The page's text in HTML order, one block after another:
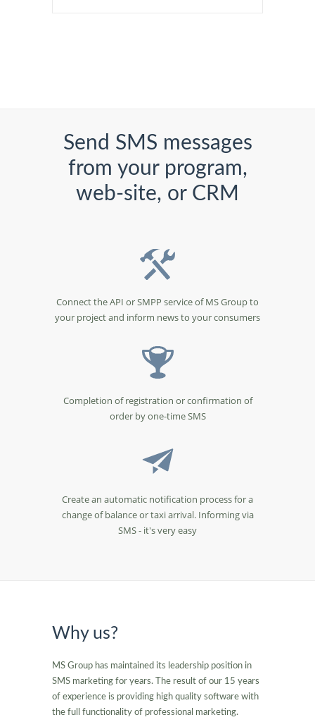
Send SMS messages
from your program,
web-site, or CRM
Connect the API or SMPP service of MS Group to
your project and inform news to your consumers
Completion of registration or confirmation of
order by one-time SMS
Create an automatic notification process for a
change of balance or taxi arrival. Informing via
SMS - it's very easy
Why us?
MS Group has maintained its leadership position in
SMS marketing for years. The result of our 15 years
of experience is providing high quality software with
the full functionality of professional marketing.